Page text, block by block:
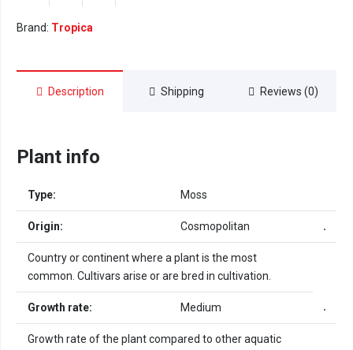
Brand: Tropica
Description Shipping Reviews (0)
Plant info
Type: Moss
Origin: Cosmopolitan
Country or continent where a plant is the most
common. Cultivars arise or are bred in cultivation.
Growth rate: Medium
Growth rate of the plant compared to other aquatic